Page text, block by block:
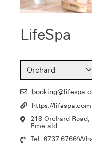
LifeSpa
Email
Url https://
Location
218 Orchard
Emerald
Contact
Tel: 6737 6766/